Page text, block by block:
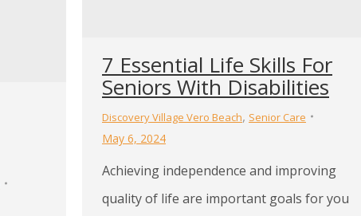
7 Essential Life Skills For
Seniors With Disabilities
Discovery Village Vero Beach, Senior Care
May 6, 2024
Achieving independence and improving
quality of life are important goals for you